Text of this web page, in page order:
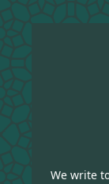
We write